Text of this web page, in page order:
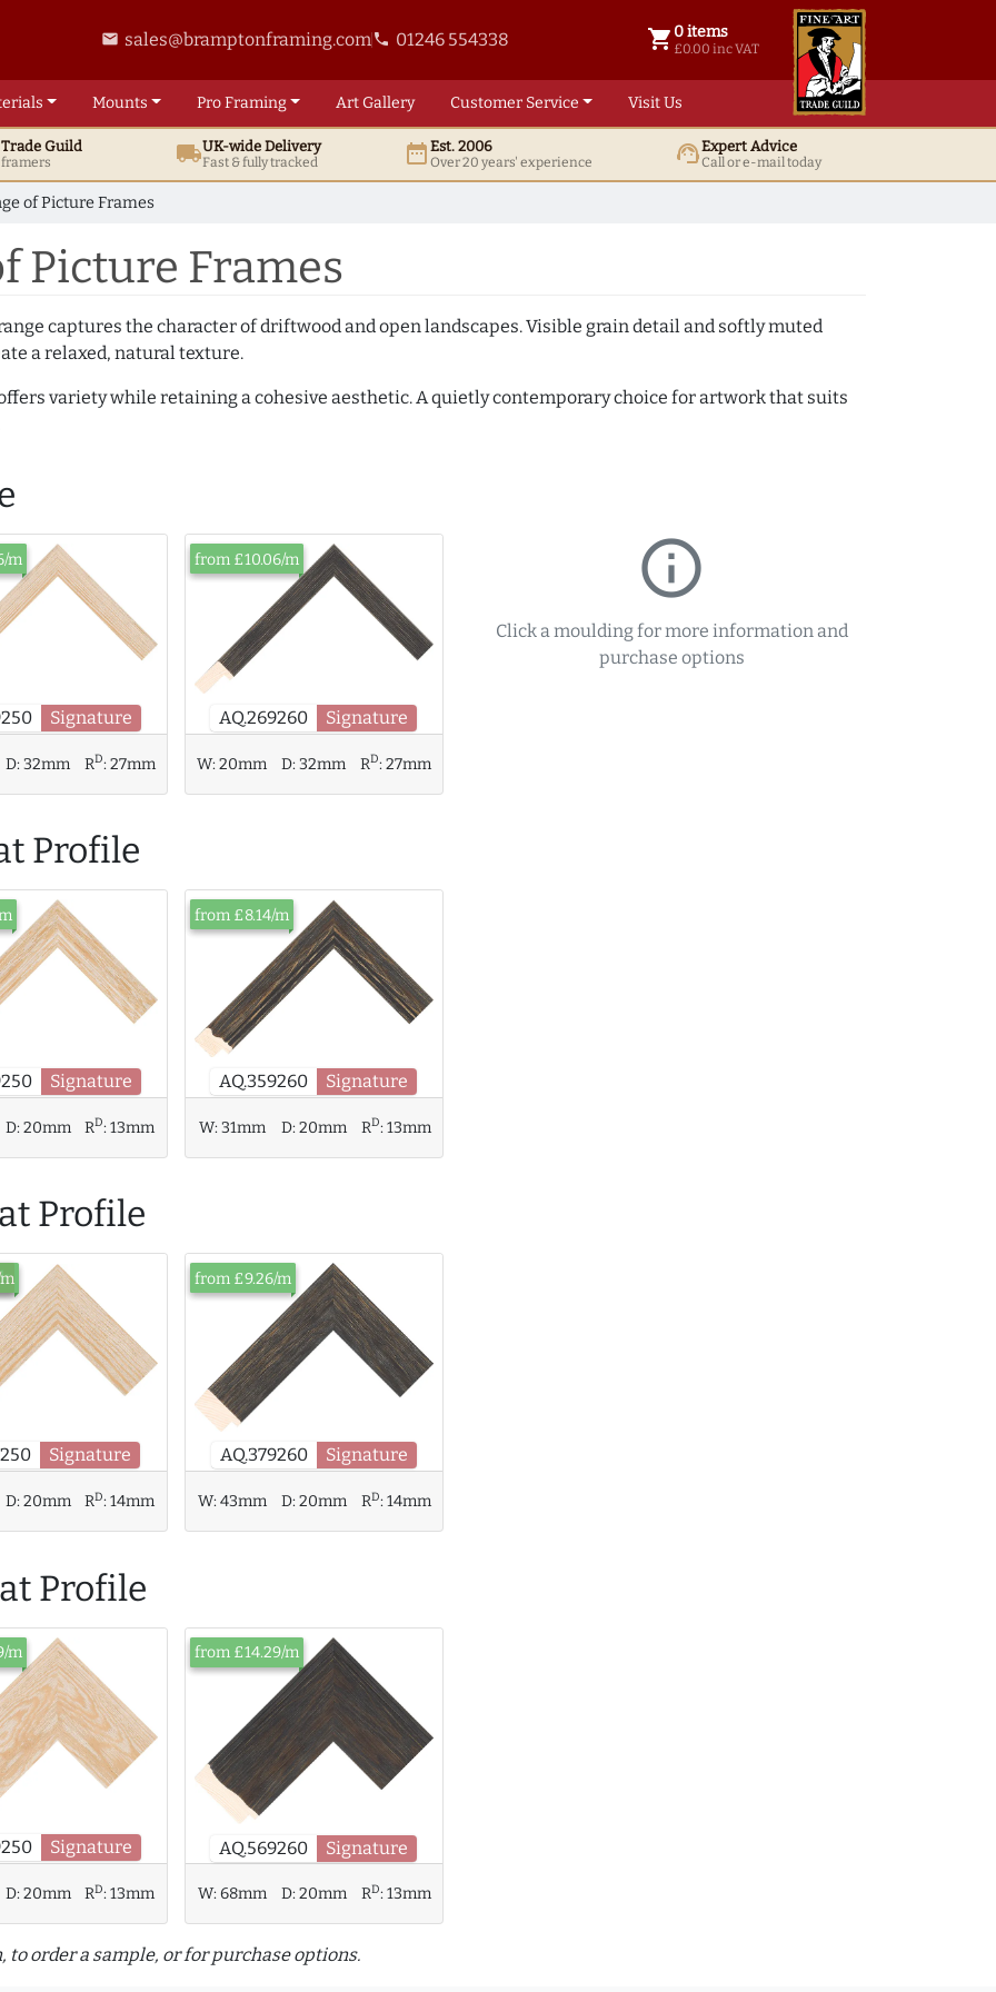
email sales@bramptonframing.comphone 01246 554338 shopping_cart 0 items
£0.00 inc VAT
0 items @ £ 0.00 inc VAT
Mounts ProFraming ArtGallery Customer Service Visit Us
Trade Guild local_shippingUK-wide Delivery
Fast & fully tracked date_rangeEst. 2006
Over 20 years' experience support_agentExpert Advice
Call or e-mail today
of Picture Frames
Picture Frames
captures the character of driftwood and open landscapes. Visible grain detail and softly muted
a relaxed, natural texture.
variety while retaining a cohesive aesthetic. A quietly contemporary choice for artwork that suits
Signature
m
D:32mm RD:27mm
AQ.269260 Signature
from £10.06/m
W:20mm D:32mm RD:27mm
Profile
Signature
D:20mm RD:13mm
AQ.359260 Signature
from £8.14/m
W:31mm D:20mm RD:13mm
Profile
Signature
D:20mm RD:14mm
AQ.379260 Signature
from £9.26/m
W:43mm D:20mm RD:14mm
Profile
Signature
m
D:20mm RD:13mm
AQ.569260 Signature
from £14.29/m
W:68mm D:20mm RD:13mm
order a sample, or for purchase options.
info_outline
Click a moulding for more information and
purchase options